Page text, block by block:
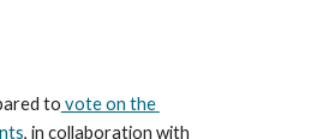
to vote on the
, in collaboration with